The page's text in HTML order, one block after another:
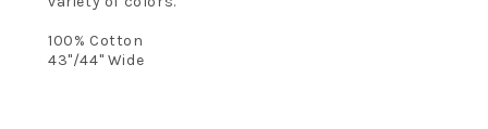
100% Cotton
43"/44" Wide